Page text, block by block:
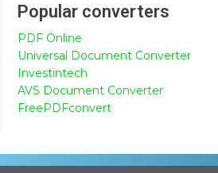
Popular converters
PDF Online
Universal Document Converter
Investintech
AVS Document Converter
FreePDFconvert